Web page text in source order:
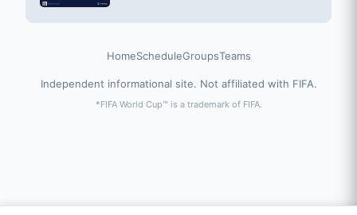
HomeScheduleGroupsTeams
Independent informational site. Not affiliated with FIFA.
*FIFA World Cup™ is a trademark of FIFA.